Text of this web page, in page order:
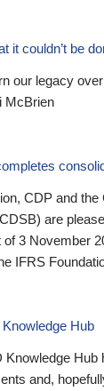
it couldn’t be
our legacy
McBrien
CDP and
are
of 3 November
IFRS
Hub
Knowledge Hub
and,